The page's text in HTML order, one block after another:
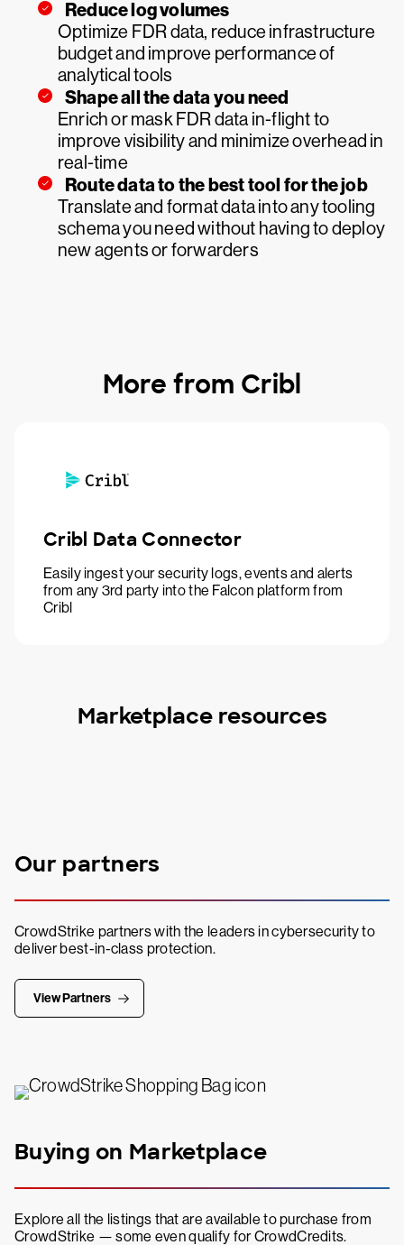
Reduce log volumes
Optimize FDR data, reduce infrastructure
budget and improve performance of
analytical tools
Shape all the data you need
Enrich or mask FDR data in-flight to
improve visibility and minimize overhead in
real-time
Route data to the best tool for the job
Translate and format data into any tooling
schema you need without having to deploy
new agents or forwarders
More from Cribl
Cribl Data Connector
Easily ingest your security logs, events and alerts
from any 3rd party into the Falcon platform from
Cribl
Marketplace resources
Our partners
CrowdStrike partners with the leaders in cybersecurity to
deliver best-in-class protection.
View Partners
Buying on Marketplace
Explore all the listings that are available to purchase from
CrowdStrike — some even qualify for CrowdCredits.